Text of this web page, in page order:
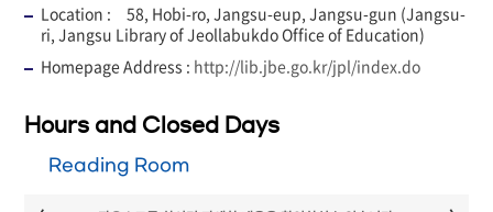
Location : 58, Hobi-ro, Jangsu-eup, Jangsu-gun (Jangsu-
ri, Jangsu Library of Jeollabukdo Office of Education)
Homepage Address : http://lib.jbe.go.kr/jpl/index.do
Hours and Closed Days
Reading Room